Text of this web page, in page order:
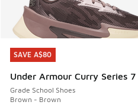
SAVE A$80
Under Armour Curry Series 7
Grade School Shoes
Brown - Brown
SAVE A$80